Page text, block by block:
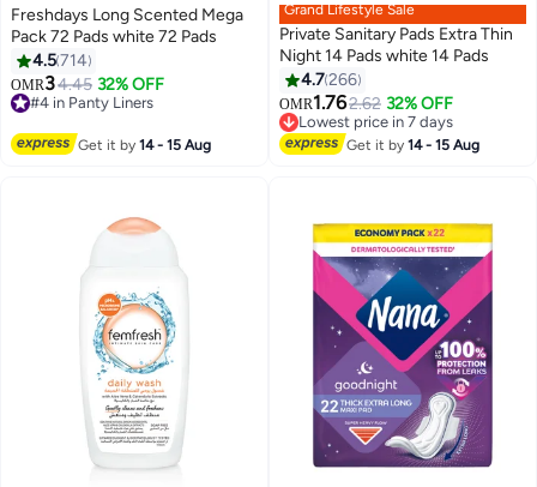
Freshdays Long Scented Mega
Pack 72 Pads white 72 Pads
4.5714
OMR34.45 32% OFF
#4 in Panty Liners
140+ sold recently
Get it by14 - 15 Aug
Grand Lifestyle Sale
Private Sanitary Pads Extra Thin
Night 14 Pads white 14 Pads
4.7266
OMR1.762.62 32% OFF
#13 in Sanitary Napkins
Lowest price in 7 days
290+ sold recently
#13 in Sanitary Napkins
Get it by14 - 15 Aug